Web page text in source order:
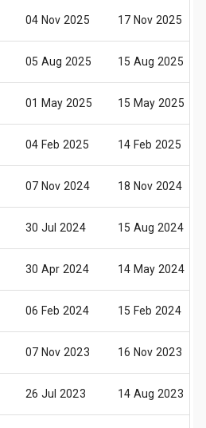
04 Nov 2025 17 Nov 2025
05 Aug 2025 15 Aug 2025
01 May 2025 15 May 2025
04 Feb 2025 14 Feb 2025
07 Nov 2024 18 Nov 2024
30 Jul 2024 15 Aug 2024
30 Apr 2024 14 May 2024
06 Feb 2024 15 Feb 2024
07 Nov 2023 16 Nov 2023
26 Jul 2023 14 Aug 2023